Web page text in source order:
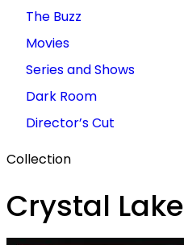
The Buzz
Movies
Series and Shows
Dark Room
Director’s Cut
Collection
Crystal Lake